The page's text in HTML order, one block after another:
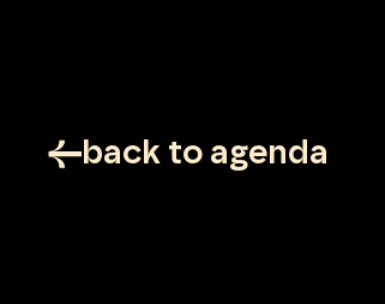
back to agenda